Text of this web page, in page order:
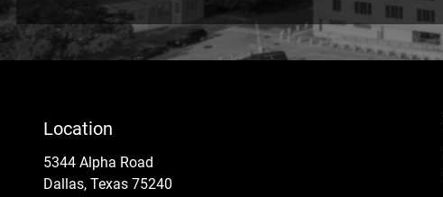
Location
5344 Alpha Road
Dallas, Texas 75240